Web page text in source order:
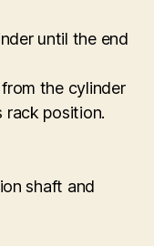
until the end
the cylinder
rack position.
shaft and